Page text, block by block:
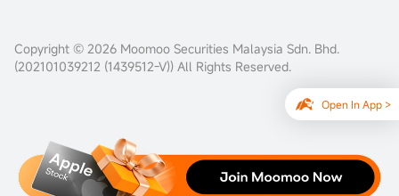
Open In App >
Copyright © 2026 Moomoo Securities Malaysia Sdn. Bhd.
(202101039212 (1439512-V)) All Rights Reserved.